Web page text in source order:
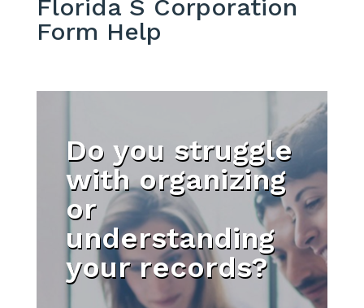
Florida S Corporation
Form Help
Do you struggle
with organizing
or
understanding
your records?